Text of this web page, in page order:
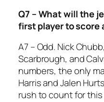
Q7 – What will the
first player to score
A7 – Odd. Nick
Scarbrough, and
numbers, the only
Harris and Jalen
rush to count for this